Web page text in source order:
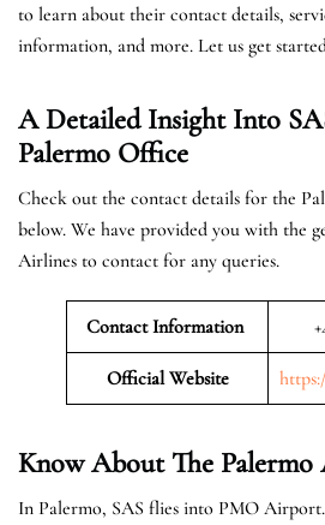
to learn about their contact details,
information, and more. Let us get
A Detailed Insight Into
Palermo Office
Check out the contact details for the
below. We have provided you with the
Airlines to contact for any queries.
Contact Information
Official Website
Know About The Palermo
In Palermo, SAS flies into PMO